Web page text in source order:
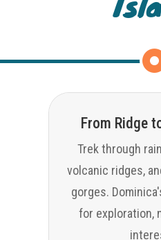
From Ridge
Trek through
volcanic ridges,
gorges.
for exploration,